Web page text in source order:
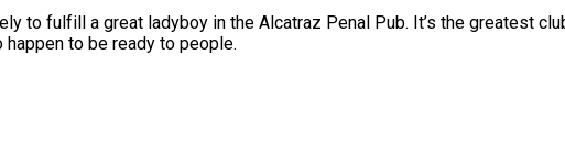
to fulfill a great ladyboy in the Alcatraz Penal Pub. It’s the greatest
to be ready to people.